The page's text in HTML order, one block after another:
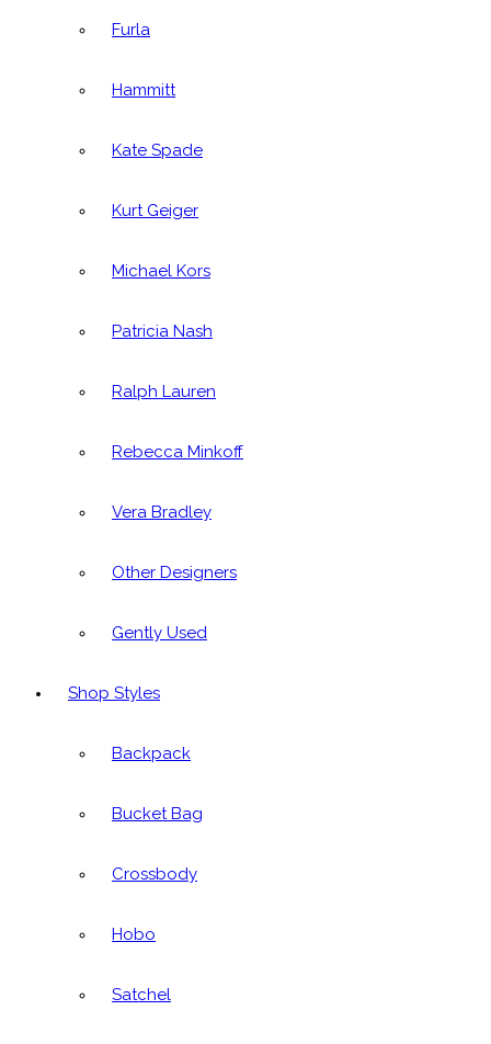
Furla
Hammitt
Kate Spade
Kurt Geiger
Michael Kors
Patricia Nash
Ralph Lauren
Rebecca Minkoff
Vera Bradley
Other Designers
Gently Used
Shop Styles
Backpack
Bucket Bag
Crossbody
Hobo
Satchel